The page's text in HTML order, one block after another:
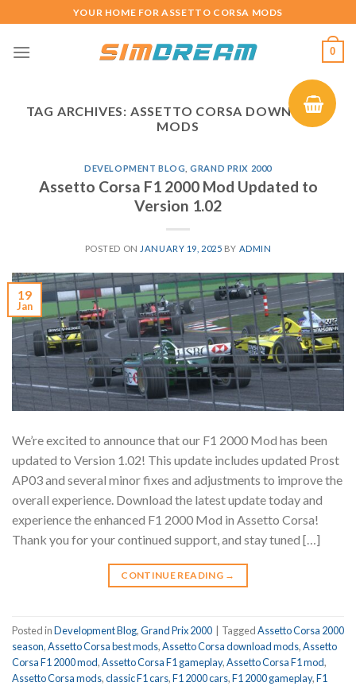
to
content
YOUR HOME FOR ASSETTO CORSA MODS
0
TAG ARCHIVES: ASSETTO CORSA DOWNLOAD
MODS
DEVELOPMENT BLOG ,GRAND PRIX 2000
Assetto Corsa F1 2000 Mod Updated to
Version 1.02
POSTED ON JANUARY 19, 2025 BY ADMIN
19
Jan
We’re excited to announce that our F1 2000 Mod has been
updated to Version 1.02! This update includes updated Prost
AP03 and several minor fixes and adjustments to improve the
overall experience. Download the latest update today and
experience the enhanced F1 2000 Mod in Assetto Corsa!
Thank you for your continued support, and stay tuned […]
CONTINUE READING →
Posted inDevelopment Blog,Grand Prix 2000 TaggedAssetto Corsa 2000
season,Assetto Corsa best mods,Assetto Corsa download mods,Assetto
Corsa F1 2000 mod,Assetto Corsa F1 gameplay,Assetto Corsa F1 mod,
Assetto Corsa mods,classic F1 cars,F1 2000 cars,F1 2000 gameplay,F1